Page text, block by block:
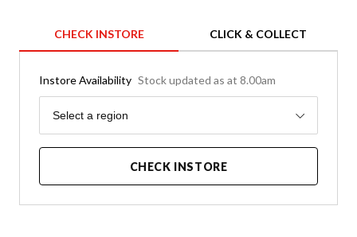
CHECK INSTORE CLICK & COLLECT
Instore Availability Stock updated as at 8.00am
Region
Select a region
CHECK INSTORE